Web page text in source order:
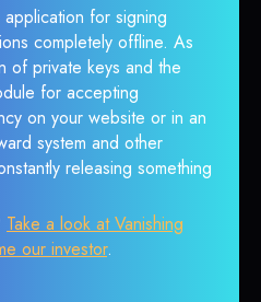
for signing
completely offline. As
of private keys and the
for accepting
on your website or in an
system and other
releasing something
Take a look at Vanishing
our investor.